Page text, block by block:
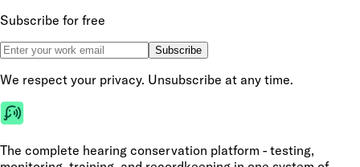
Subscribe for free
Subscribe
We respect your privacy. Unsubscribe at any time.
The complete hearing conservation platform - testing,